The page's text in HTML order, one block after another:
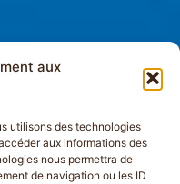
aux
utilisons des technologies
aux informations des
nous permettra de
de navigation ou les ID